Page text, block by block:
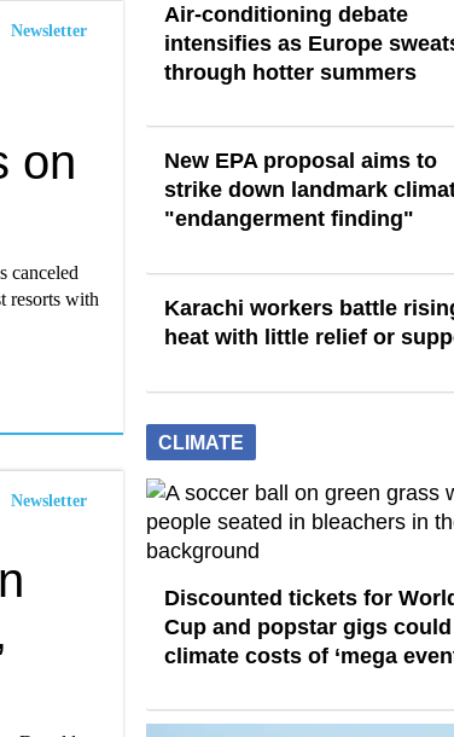
Newsletter
on
canceled
resorts with
Newsletter
Air-conditioning debate
intensifies as Europe
through hotter summers
New EPA proposal aims to
strike down landmark
"endangerment finding"
Karachi workers battle
heat with little relief or
CLIMATE
Discounted tickets for
Cup and popstar gigs
climate costs of ‘mega